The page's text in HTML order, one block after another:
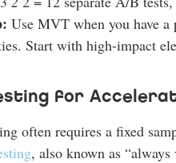
Use MVT when you have a
Start with high-impact
for
often requires a fixed
, also known as